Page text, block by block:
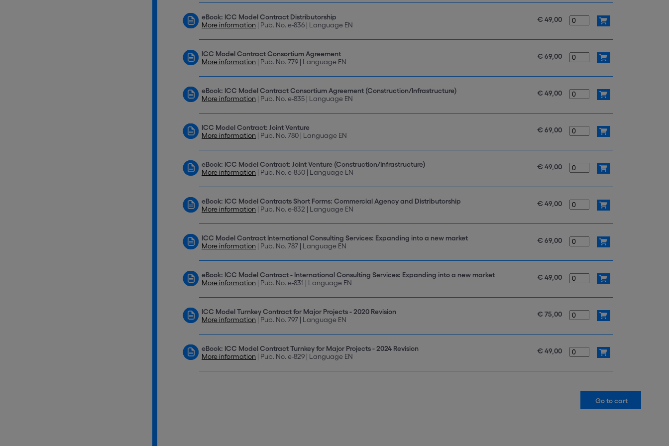
eBook: ICC Model Contract Distributorship
More information | Pub. No. e-836 | Language EN
€ 49,00
ICC Model Contract Consortium Agreement
More information | Pub. No. 779 | Language EN
€ 69,00
eBook: ICC Model Contract Consortium Agreement (Construction/Infrastructure)
More information | Pub. No. e-835 | Language EN
€ 49,00
ICC Model Contract: Joint Venture
More information | Pub. No. 780 | Language EN
€ 69,00
eBook: ICC Model Contract: Joint Venture (Construction/Infrastructure)
More information | Pub. No. e-830 | Language EN
€ 49,00
eBook: ICC Model Contracts Short Forms: Commercial Agency and Distributorship
More information | Pub. No. e-832 | Language EN
€ 49,00
ICC Model Contract International Consulting Services: Expanding into a new market
More information | Pub. No. 787 | Language EN
€ 69,00
eBook: ICC Model Contract - International Consulting Services: Expanding into a new market
More information | Pub. No. e-831 | Language EN
€ 49,00
ICC Model Turnkey Contract for Major Projects - 2020 Revision
More information | Pub. No. 797 | Language EN
€ 75,00
eBook: ICC Model Contract Turnkey for Major Projects - 2024 Revision
More information | Pub. No. e-829 | Language EN
€ 49,00